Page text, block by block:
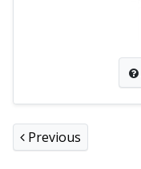
Previous